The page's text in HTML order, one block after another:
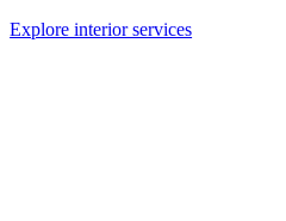
Explore interior services